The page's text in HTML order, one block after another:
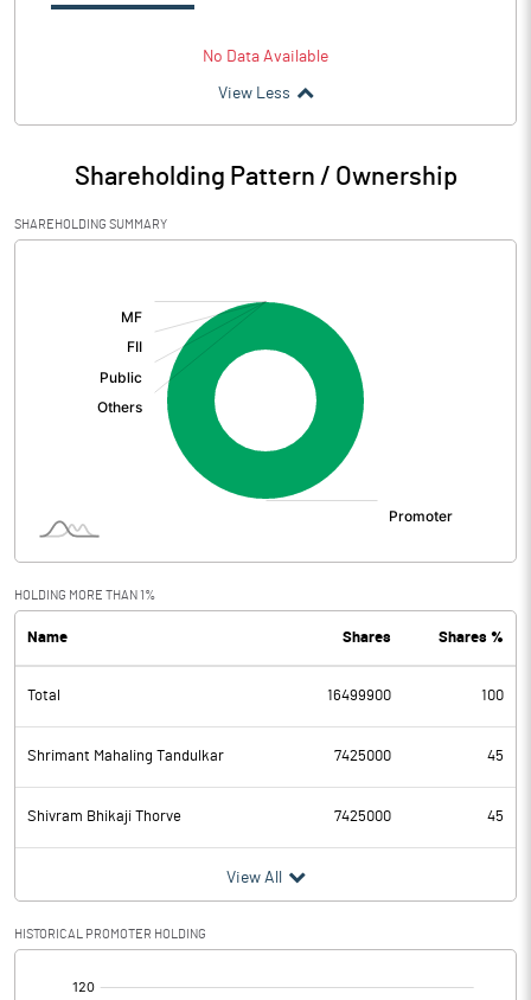
No Data Available
View Less
Shareholding Pattern / Ownership
SHAREHOLDING SUMMARY
HOLDING MORE THAN 1%
Name Shares Shares %
Total 16499900 100
Shrimant Mahaling Tandulkar 7425000 45
Shivram Bhikaji Thorve 7425000 45
View All
HISTORICAL PROMOTER HOLDING